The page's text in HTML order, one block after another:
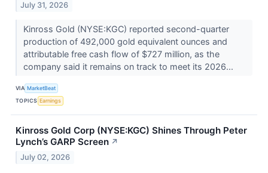
July 31, 2026
Kinross Gold (NYSE:KGC) reported second-quarter
production of 492,000 gold equivalent ounces and
attributable free cash flow of $727 million, as the
company said it remains on track to meet its 2026...
VIA MarketBeat
TOPICS Earnings
Kinross Gold Corp (NYSE:KGC) Shines Through Peter
Lynch’s GARP Screen ↗
July 02, 2026